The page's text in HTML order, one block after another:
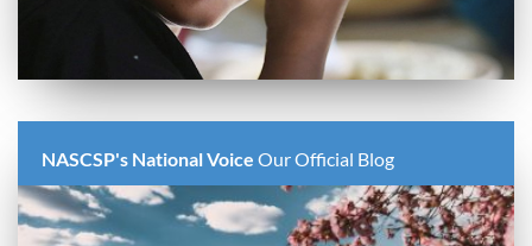
NASCSP's National Voice Our Official Blog